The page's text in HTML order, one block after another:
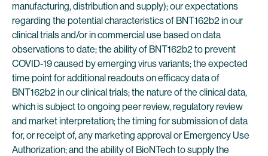
manufacturing, distribution and supply); our expectations
regarding the potential characteristics of BNT162b2 in our
clinical trials and/or in commercial use based on data
observations to date; the ability of BNT162b2 to prevent
COVID-19 caused by emerging virus variants; the expected
time point for additional readouts on efficacy data of
BNT162b2 in our clinical trials; the nature of the clinical data,
which is subject to ongoing peer review, regulatory review
and market interpretation; the timing for submission of data
for, or receipt of, any marketing approval or Emergency Use
Authorization; and the ability of BioNTech to supply the